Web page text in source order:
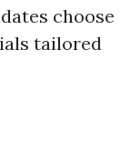
choose
tailored